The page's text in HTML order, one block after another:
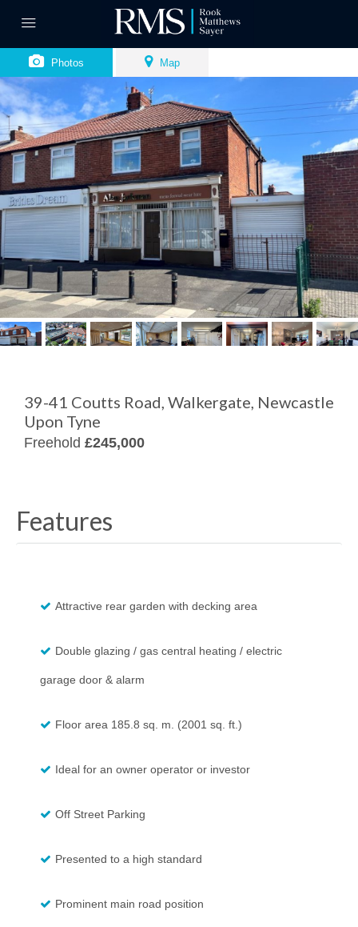
Photos Map
39-41 Coutts Road, Walkergate, Newcastle
Upon Tyne
Freehold £245,000
Features
Attractive rear garden with decking area
Double glazing / gas central heating / electric
garage door & alarm
Floor area 185.8 sq. m. (2001 sq. ft.)
Ideal for an owner operator or investor
Off Street Parking
Presented to a high standard
Prominent main road position